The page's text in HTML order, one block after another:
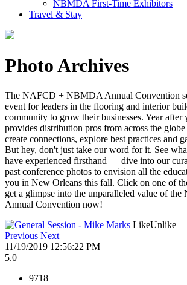
NBMDA First-Time Exhibitors
Travel & Stay
Photo Archives
The NAFCD + NBMDA Annual Convention
event for leaders in the flooring and interior
community to grow their businesses. Year after
provides distribution pros from across the
create connections, explore best practices and
But hey, don't just take our word for it. See
have experienced firsthand — dive into our
past conference photos to envision all the
you in New Orleans this fall. Click on one of
get a glimpse into the unparalleled value of
Annual Convention now!
LikeUnlike
Previous Next
11/19/2019 12:56:22 PM
5.0
9718